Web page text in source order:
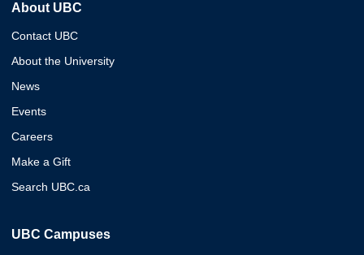
About UBC
Contact UBC
About the University
News
Events
Careers
Make a Gift
Search UBC.ca
UBC Campuses